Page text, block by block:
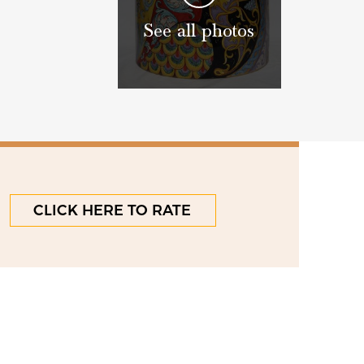
See all photos
CLICK HERE TO RATE